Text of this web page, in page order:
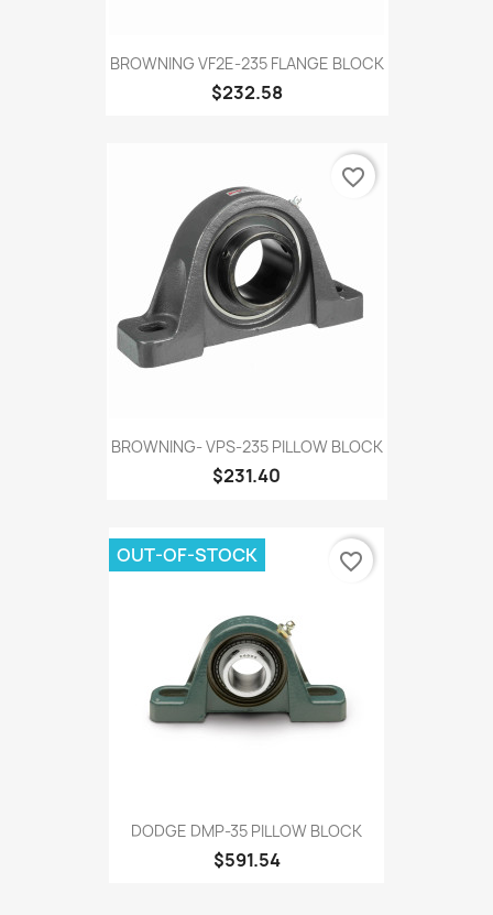
BROWNING VF2E-235 FLANGE BLOCK
$232.58
BROWNING- VPS-235 PILLOW BLOCK
$231.40
favorite_border
DODGE DMP-35 PILLOW BLOCK
$591.54
OUT-OF-STOCK favorite_border